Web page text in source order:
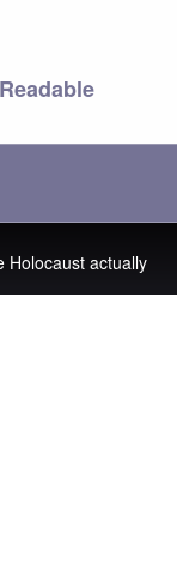
Holocaust actually